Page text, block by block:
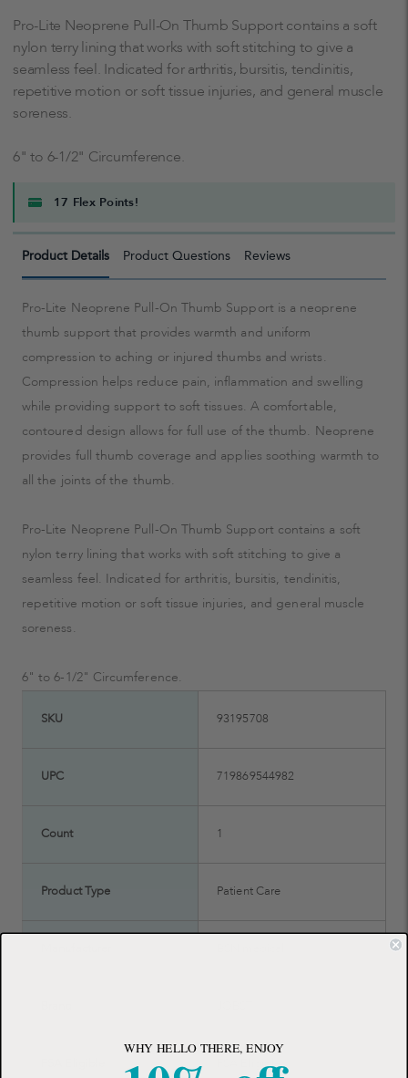
Pro-Lite Neoprene Pull-On Thumb Support contains a soft
nylon terry lining that works with soft stitching to give a
seamless feel. Indicated for arthritis, bursitis, tendinitis,
repetitive motion or soft tissue injuries, and general muscle
soreness.
6" to 6-1/2" Circumference.
17 Flex Points!
Product Details Product Questions Reviews
Pro-Lite Neoprene Pull-On Thumb Support is a neoprene
thumb support that provides warmth and uniform
compression to aching or injured thumbs and wrists.
Compression helps reduce pain, inflammation and swelling
while providing support to soft tissues. A comfortable,
contoured design allows for full use of the thumb. Neoprene
provides full thumb coverage and applies soothing warmth to
all the joints of the thumb.
Pro-Lite Neoprene Pull-On Thumb Support contains a soft
nylon terry lining that works with soft stitching to give a
seamless feel. Indicated for arthritis, bursitis, tendinitis,
repetitive motion or soft tissue injuries, and general muscle
soreness.
6" to 6-1/2" Circumference.
SKU 93195708
UPC 719869544982
Count 1
Product Type Patient Care
FSA Eligible
WHY HELLO THERE, ENJOY